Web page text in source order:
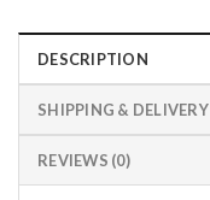
DESCRIPTION
SHIPPING & DELIVERY
REVIEWS (0)